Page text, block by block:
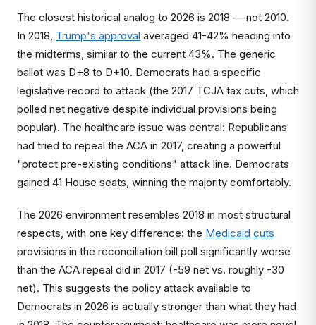
The closest historical analog to 2026 is 2018 — not 2010.
In 2018, Trump's approval averaged 41-42% heading into
the midterms, similar to the current 43%. The generic
ballot was D+8 to D+10. Democrats had a specific
legislative record to attack (the 2017 TCJA tax cuts, which
polled net negative despite individual provisions being
popular). The healthcare issue was central: Republicans
had tried to repeal the ACA in 2017, creating a powerful
"protect pre-existing conditions" attack line. Democrats
gained 41 House seats, winning the majority comfortably.
The 2026 environment resembles 2018 in most structural
respects, with one key difference: the Medicaid cuts
provisions in the reconciliation bill poll significantly worse
than the ACA repeal did in 2017 (-59 net vs. roughly -30
net). This suggests the policy attack available to
Democrats in 2026 is actually stronger than what they had